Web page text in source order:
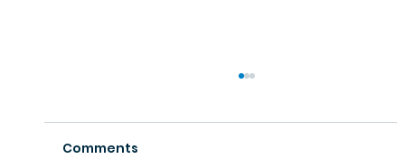
Comments